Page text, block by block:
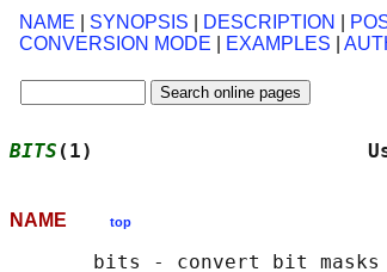
NAME SYNOPSIS DESCRIPTION
CONVERSION MODE
EXAMPLES
BITS (1)
NAME top